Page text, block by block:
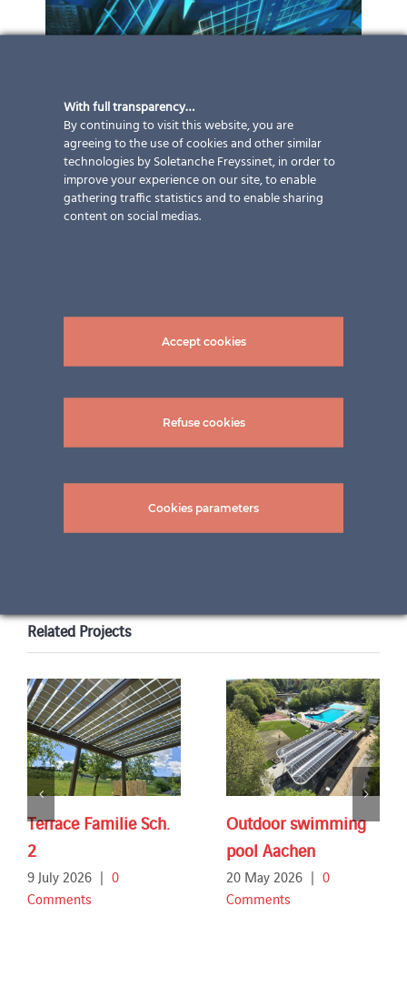
Related Projects
Terrace Familie Sch.
2
9 July 2026 | 0
Comments
Outdoor swimming
pool Aachen
20 May 2026 | 0
Comments
With full transparency…
By continuing to visit this website, you are
agreeing to the use of cookies and other similar
technologies by Soletanche Freyssinet, in order to
improve your experience on our site, to enable
gathering traffic statistics and to enable sharing
content on social medias.
Accept cookies
Refuse cookies
Cookies parameters